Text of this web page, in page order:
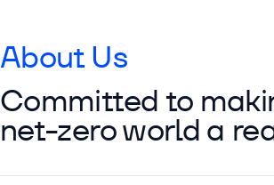
About Us
Committed to
net-zero world a